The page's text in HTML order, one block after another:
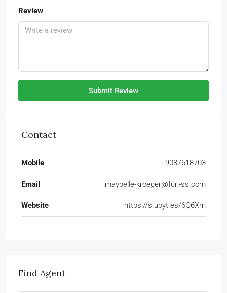
Review
Submit Review
Contact
Mobile 9087618703
Email maybelle-kroeger@fun-ss.com
Website https://s.ubyt.es/6Q6Xrn
Find Agent